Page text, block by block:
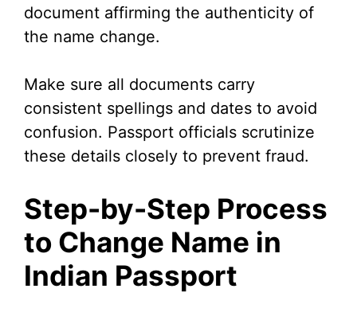
document affirming the authenticity of
the name change.
Make sure all documents carry
consistent spellings and dates to avoid
confusion. Passport officials scrutinize
these details closely to prevent fraud.
Step-by-Step Process
to Change Name in
Indian Passport